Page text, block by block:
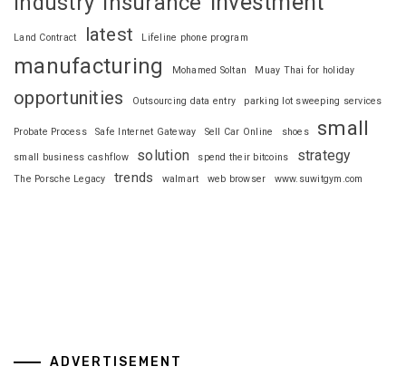
Land Contract latest Lifeline phone program
manufacturing Mohamed Soltan Muay Thai for holiday
opportunities Outsourcing data entry parking lot sweeping services
Probate Process Safe Internet Gateway Sell Car Online shoes small
small business cashflow solution spend their bitcoins strategy
The Porsche Legacy trends walmart web browser www.suwitgym.com
ADVERTISEMENT